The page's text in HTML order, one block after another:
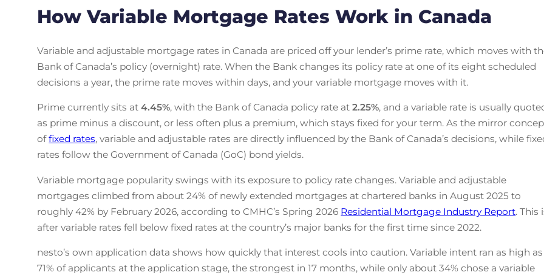
How Variable Mortgage Rates Work in Canada
Variable and adjustable mortgage rates in Canada are priced off your lender’s prime rate, which moves with
Bank of Canada’s policy (overnight) rate. When the Bank changes its policy rate at one of its eight scheduled
decisions a year, the prime rate moves within days, and your variable mortgage moves with it.
Prime currently sits at4.45%, with the Bank of Canada policy rate at2.25%, and a variable rate is usually
as prime minus a discount, or less often plus a premium, which stays fixed for your term. As the mirror
offixed rates, variable and adjustable rates are directly influenced by the Bank of Canada’s decisions, while
rates follow the Government of Canada (GoC) bond yields.
Variable mortgage popularity swings with its exposure to policy rate changes. Variable and adjustable
mortgages climbed from about 24% of newly extended mortgages at chartered banks in August 2025 to
roughly 42% by February 2026, according to CMHC’s Spring 2026 Residential Mortgage Industry Report. This
after variable rates fell below fixed rates at the country’s major banks for the first time since 2022.
nesto’s own application data shows how quickly that interest cools into caution. Variable intent ran as high as
71% of applicants at the application stage, the strongest in 17 months, while only about 34% chose a variable